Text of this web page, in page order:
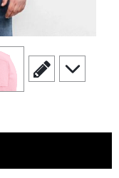
4
scroll to edit slide
scroll to